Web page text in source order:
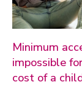
Minimum
impossible
cost of a